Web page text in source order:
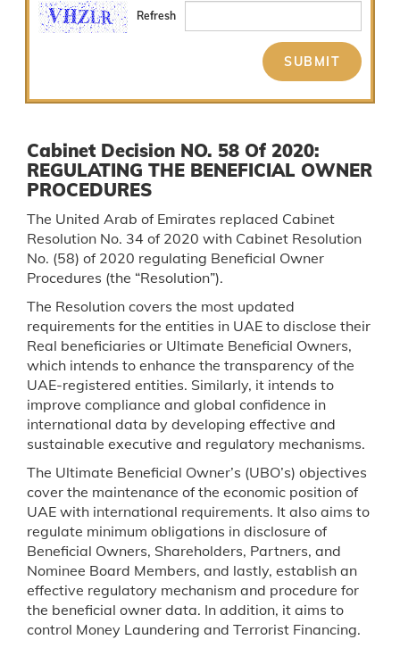
Refresh
Cabinet Decision NO. 58 Of 2020:
REGULATING THE BENEFICIAL OWNER
PROCEDURES
The United Arab of Emirates replaced Cabinet
Resolution No. 34 of 2020 with Cabinet Resolution
No. (58) of 2020 regulating Beneficial Owner
Procedures (the “Resolution”).
The Resolution covers the most updated
requirements for the entities in UAE to disclose their
Real beneficiaries or Ultimate Beneficial Owners,
which intends to enhance the transparency of the
UAE-registered entities. Similarly, it intends to
improve compliance and global confidence in
international data by developing effective and
sustainable executive and regulatory mechanisms.
The Ultimate Beneficial Owner’s (UBO’s) objectives
cover the maintenance of the economic position of
UAE with international requirements. It also aims to
regulate minimum obligations in disclosure of
Beneficial Owners, Shareholders, Partners, and
Nominee Board Members, and lastly, establish an
effective regulatory mechanism and procedure for
the beneficial owner data. In addition, it aims to
control Money Laundering and Terrorist Financing.